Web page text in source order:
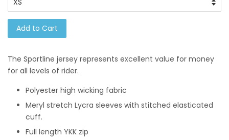
Add to Cart
The Sportline jersey represents excellent value for money
for all levels of rider.
Polyester high wicking fabric
Meryl stretch Lycra sleeves with stitched elasticated
cuff.
Full length YKK zip